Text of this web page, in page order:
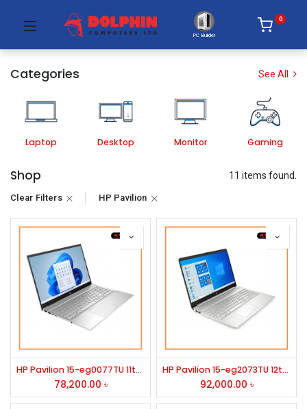
PC Builder
0
Categories See All
Laptop Desktop Monitor Gaming
Shop 11 items found.
Clear Filters HP Pavilion
HP Pavilion 15-eg0077TU 11th Generation Intel Core i5 Laptop
78,200.00 ৳
HP Pavilion 15-eg2073TU 12th Gen Intel Core i5 1240P 15.6" FHD Laptop #78Z16PA-3Y
92,000.00 ৳